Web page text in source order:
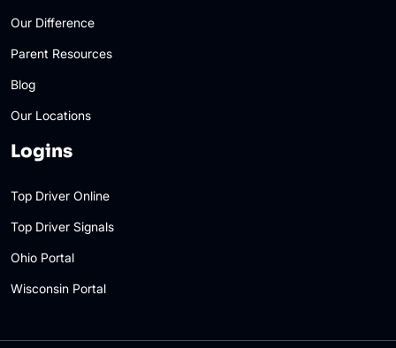
Our Difference
Parent Resources
Blog
Our Locations
Logins
Top Driver Online
Top Driver Signals
Ohio Portal
Wisconsin Portal